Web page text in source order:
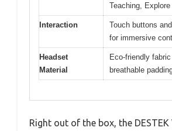
Teaching, Explore
Interaction
Touch buttons
for immersive
Headset
Material
Eco-friendly fabric
breathable
Right out of the box, the DESTEK